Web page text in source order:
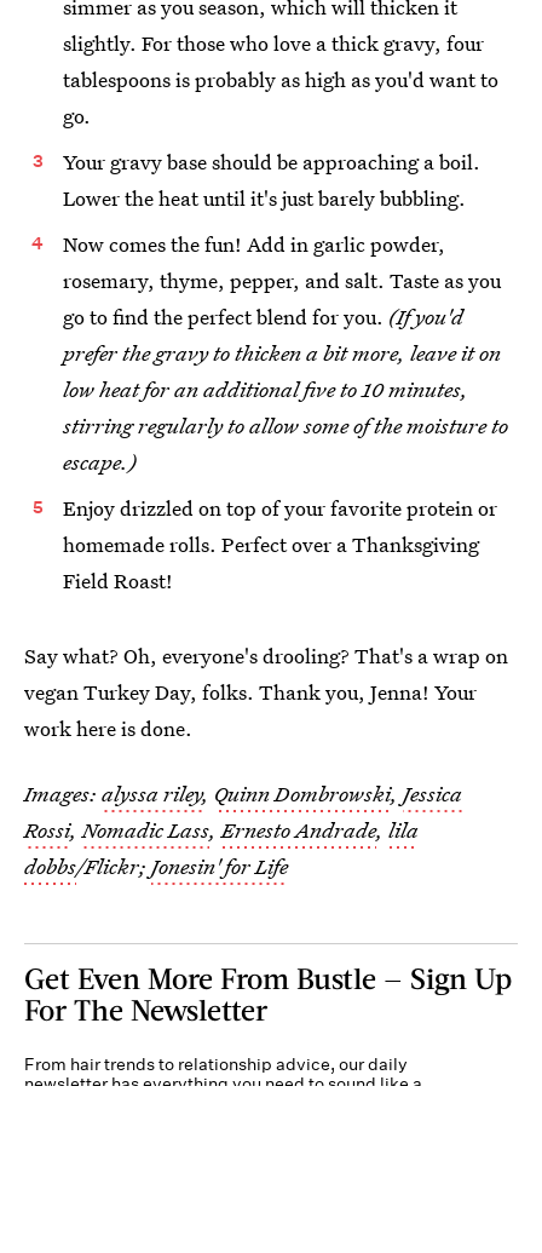
simmer as you season, which will thicken it
slightly. For those who love a thick gravy, four
tablespoons is probably as high as you'd want to
go.
Your gravy base should be approaching a boil.
Lower the heat until it's just barely bubbling.
Now comes the fun! Add in garlic powder,
rosemary, thyme, pepper, and salt. Taste as you
go to find the perfect blend for you. (If you'd
prefer the gravy to thicken a bit more, leave it on
low heat for an additional five to 10 minutes,
stirring regularly to allow some of the moisture to
escape.)
Enjoy drizzled on top of your favorite protein or
homemade rolls. Perfect over a Thanksgiving
Field Roast!
Say what? Oh, everyone's drooling? That's a wrap on
vegan Turkey Day, folks. Thank you, Jenna! Your
work here is done.
Images: alyssa riley, Quinn Dombrowski, Jessica
Rossi,Nomadic Lass,Ernesto Andrade, lila
dobbs/Flickr; Jonesin' for Life
Get Even More From Bustle — Sign Up
For The Newsletter
From hair trends to relationship advice, our daily
newsletter has everything you need to sound like a